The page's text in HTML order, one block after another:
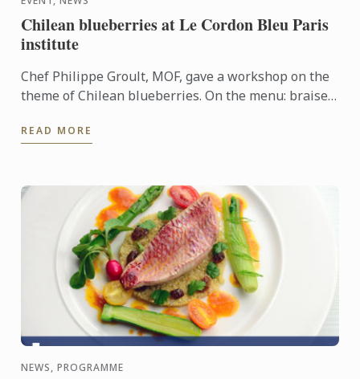
Chilean blueberries at Le Cordon Bleu Paris
institute
Chef Philippe Groult, MOF, gave a workshop on the
theme of Chilean blueberries. On the menu: braised
duck ...
READ MORE
NEWS, PROGRAMME